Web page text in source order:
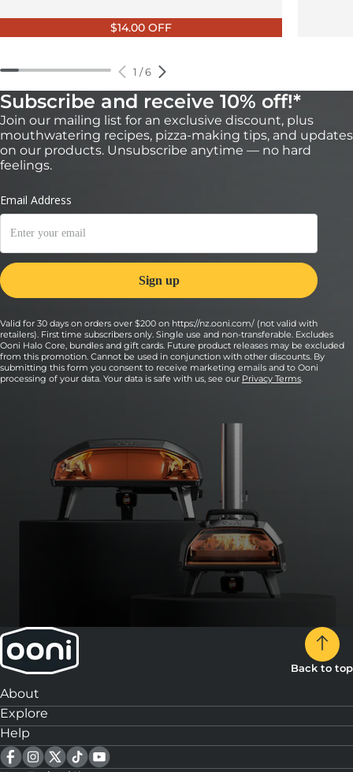
$14.00 OFF
1 /6
Subscribe and receive 10% off!*
Join our mailing list for an exclusive discount, plus
mouthwatering recipes, pizza-making tips, and updates
on our products. Unsubscribe anytime — no hard
feelings.
Valid for 30 days on orders over $200 on https://nz.ooni.com/ (not valid with
retailers). First time subscribers only. Single use and non-transferable. Excludes
Ooni Halo Core, bundles and gift cards. Future product releases may be excluded
from this promotion. Cannot be used in conjunction with other discounts. By
submitting this form you consent to receive marketing emails and to Ooni
processing of your data. Your data is safe with us, see our Privacy Terms.
Back to top
About
Explore
Help